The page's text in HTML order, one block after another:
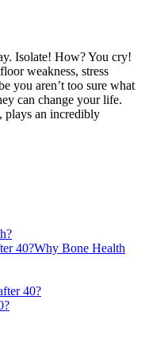
Isolate! How? You cry!
weakness, stress
you aren’t too sure what
can change your life.
plays an incredibly
40?Why Bone Health
40?